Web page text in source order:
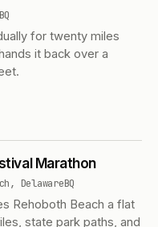
BQ
for twenty miles
it back over a
Marathon
DelawareBQ
Rehoboth Beach a flat
state park paths, and